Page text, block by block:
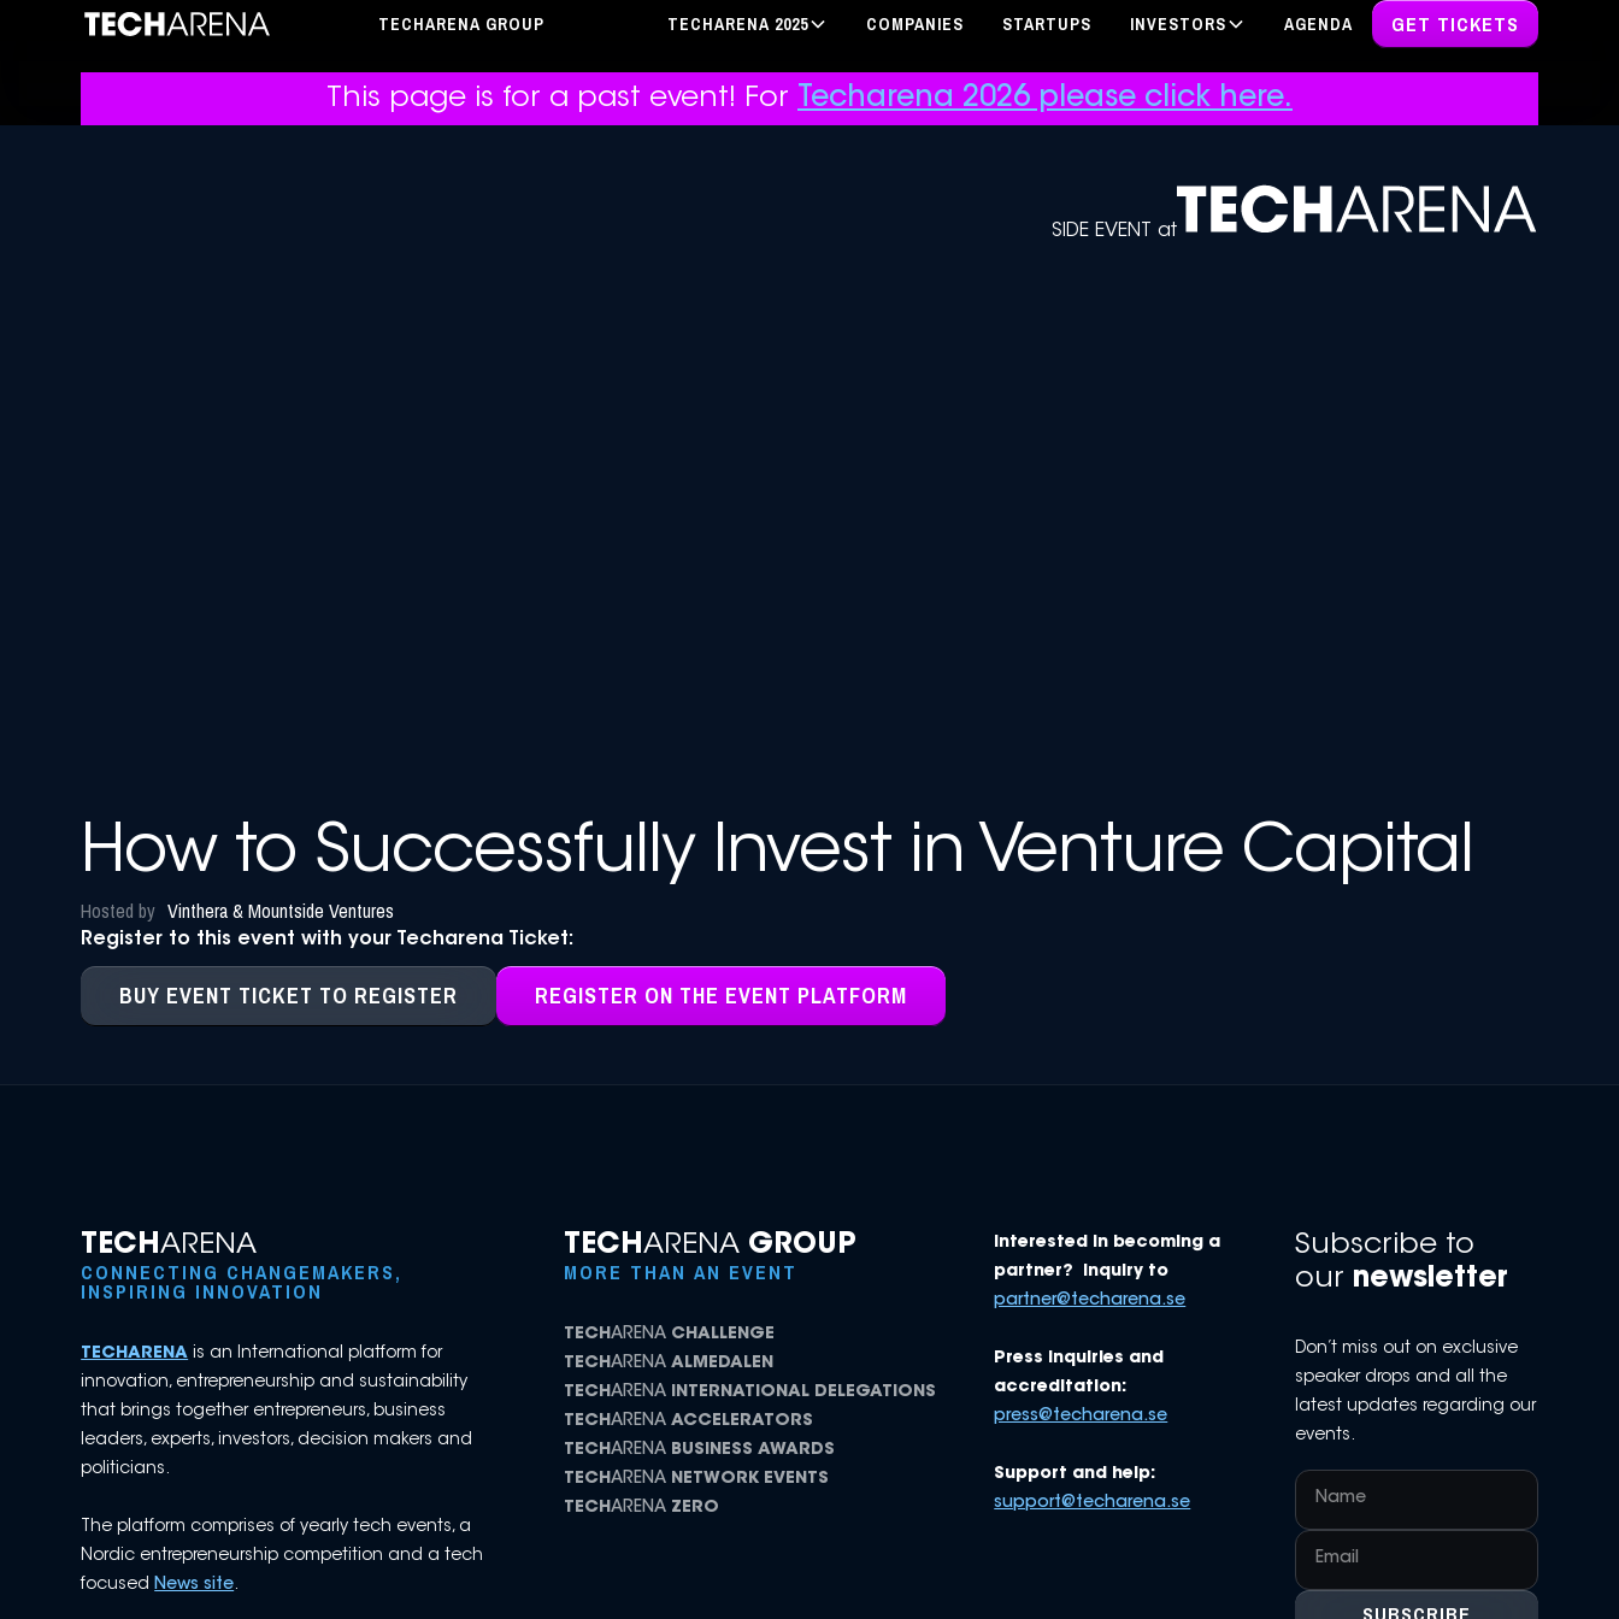
TECHARENA GROUP TECHARENA 2025 COMPANIES STARTUPS INVESTORS AGENDA GET TICKETS
This page is for a past event! For Techarena 2026 please click here.
SIDE EVENT at
How to Successfully Invest in Venture Capital
Hosted by Vinthera & Mountside Ventures
Register to this event with your Techarena Ticket:
BUY EVENT TICKET TO REGISTER REGISTER ON THE EVENT PLATFORM
TECHARENA
CONNECTING CHANGEMAKERS,
INSPIRING INNOVATION
TECHARENA is an International platform for
innovation, entrepreneurship and sustainability
that brings together entrepreneurs, business
leaders, experts, investors, decision makers and
politicians.
The platform comprises of yearly tech events, a
Nordic entrepreneurship competition and a tech
focused News site.
TECHARENA GROUP
MORE THAN AN EVENT
TECHARENA CHALLENGE
TECHARENAALMEDALEN
TECHARENA
INTERNATIONAL DELEGATIONS
TECHARENAACCELERATORS
TECHARENA BUSINESS AWARDS
TECHARENA NETWORK EVENTS
TECHARENA ZERO
Interested in becoming a
partner? Inquiry to
partner@techarena.se
Press inquiries and
accreditation:
press@techarena.se
Support and help:
support@techarena.se
Subscribe to
our newsletter
Don’t miss out on exclusive
speaker drops and all the
latest updates regarding our
events.